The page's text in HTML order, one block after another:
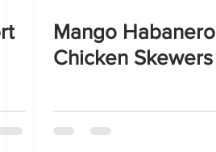
Mango Habanero
Chicken Skewers